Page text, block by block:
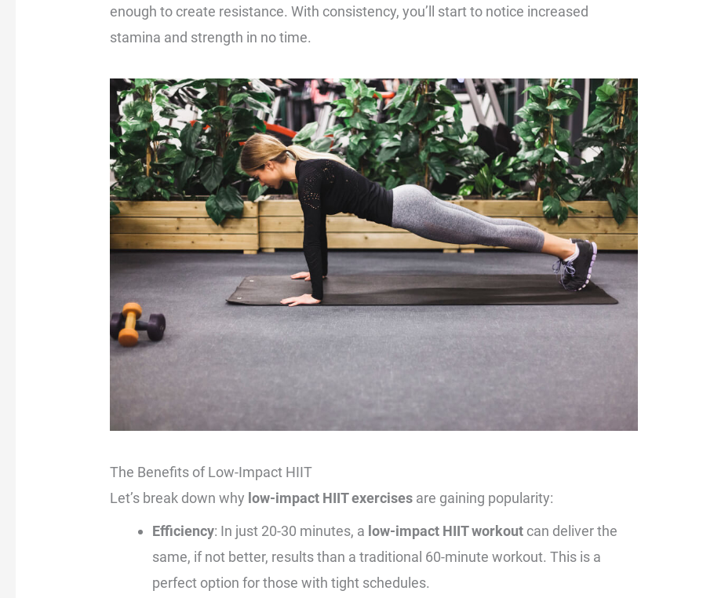
enough to create resistance. With consistency, you’ll start to notice increased
stamina and strength in no time.
The Benefits of Low-Impact HIIT
Let’s break down why low-impact HIIT exercises are gaining popularity:
Efficiency: In just 20-30 minutes, a low-impact HIIT workout can deliver the
same, if not better, results than a traditional 60-minute workout. This is a
perfect option for those with tight schedules.